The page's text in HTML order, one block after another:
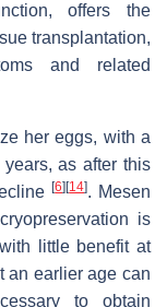
offers the
transplantation,
and related
her eggs, with a
as after this
[6] [14]. Mesen
is
little benefit at
an earlier age can
to obtain